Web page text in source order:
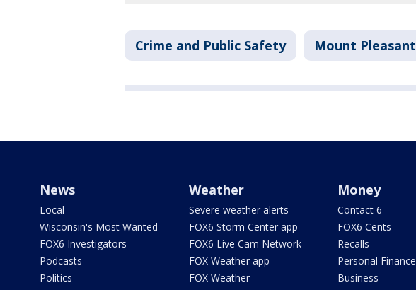
Crime and Public Safety Mount Pleasant
News
Local
Wisconsin's Most Wanted
FOX6 Investigators
Podcasts
Politics
Weather
Severe weather alerts
FOX6 Storm Center app
FOX6 Live Cam Network
FOX Weather app
FOX Weather
Money
Contact 6
FOX6 Cents
Recalls
Personal Finance
Business